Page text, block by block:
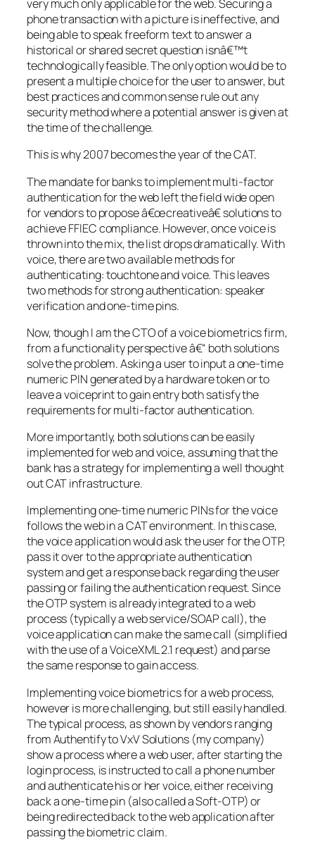
very much only applicable for the web. Securing a
phone transaction with a picture is ineffective, and
being able to speak freeform text to answer a
historical or shared secret question isnâ€™t
technologically feasible. The only option would be to
present a multiple choice for the user to answer, but
best practices and common sense rule out any
security method where a potential answer is given at
the time of the challenge.
This is why 2007 becomes the year of the CAT.
The mandate for banks to implement multi-factor
authentication for the web left the field wide open
for vendors to propose â€œcreativeâ€ solutions to
achieve FFIEC compliance. However, once voice is
thrown into the mix, the list drops dramatically. With
voice, there are two available methods for
authenticating: touchtone and voice. This leaves
two methods for strong authentication: speaker
verification and one-time pins.
Now, though I am the CTO of a voice biometrics firm,
from a functionality perspective â€“ both solutions
solve the problem. Asking a user to input a one-time
numeric PIN generated by a hardware token or to
leave a voiceprint to gain entry both satisfy the
requirements for multi-factor authentication.
More importantly, both solutions can be easily
implemented for web and voice, assuming that the
bank has a strategy for implementing a well thought
out CAT infrastructure.
Implementing one-time numeric PINs for the voice
follows the web in a CAT environment. In this case,
the voice application would ask the user for the OTP,
pass it over to the appropriate authentication
system and get a response back regarding the user
passing or failing the authentication request. Since
the OTP system is already integrated to a web
process (typically a web service/SOAP call), the
voice application can make the same call (simplified
with the use of a VoiceXML 2.1 request) and parse
the same response to gain access.
Implementing voice biometrics for a web process,
however is more challenging, but still easily handled.
The typical process, as shown by vendors ranging
from Authentify to VxV Solutions (my company)
show a process where a web user, after starting the
login process, is instructed to call a phone number
and authenticate his or her voice, either receiving
back a one-time pin (also called a Soft-OTP) or
being redirected back to the web application after
passing the biometric claim.